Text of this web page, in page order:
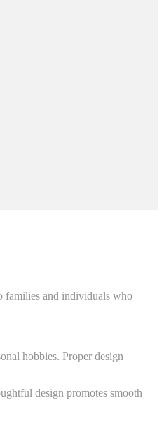
families and individuals who
hobbies. Proper design
design promotes smooth